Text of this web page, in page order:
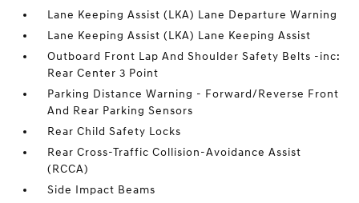
Lane Keeping Assist (LKA) Lane Departure Warning
Lane Keeping Assist (LKA) Lane Keeping Assist
Outboard Front Lap And Shoulder Safety Belts -inc:
Rear Center 3 Point
Parking Distance Warning - Forward/Reverse Front
And Rear Parking Sensors
Rear Child Safety Locks
Rear Cross-Traffic Collision-Avoidance Assist
(RCCA)
Side Impact Beams